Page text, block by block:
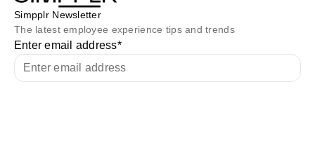
Simpplr Newsletter
The latest employee experience tips and trends
Enter email address*